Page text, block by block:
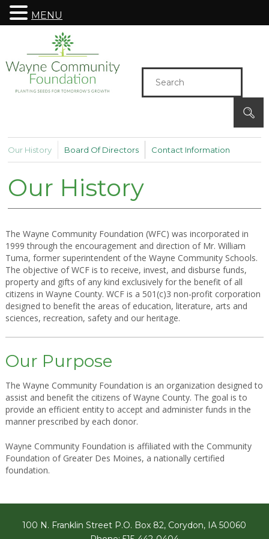
Our History Board Of Directors Contact Information
Our History
The Wayne Community Foundation (WFC) was incorporated in
1999 through the encouragement and direction of Mr. William
Tuma, former superintendent of the Wayne Community Schools.
The objective of WCF is to receive, invest, and disburse funds,
property and gifts of any kind exclusively for the benefit of all
citizens in Wayne County. WCF is a 501(c)3 non-profit corporation
designed to benefit the areas of education, literature, arts and
sciences, recreation, safety and our heritage.
Our Purpose
The Wayne Community Foundation is an organization designed to
assist and benefit the citizens of Wayne County. The goal is to
provide an efficient entity to accept and administer funds in the
manner prescribed by each donor.
Wayne Community Foundation is affiliated with the Community
Foundation of Greater Des Moines, a nationally certified
foundation.
100 N. Franklin Street P.O. Box 82, Corydon, IA 50060
MENU